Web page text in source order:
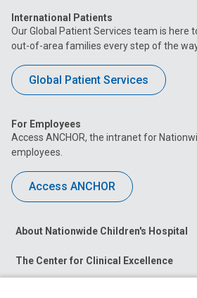
International Patients
Our Global Patient Services team is here
out-of-area families every step of the
Global Patient Services
For Employees
Access ANCHOR, the intranet for
employees.
Access ANCHOR
About Nationwide Children's Hospital
The Center for Clinical Excellence